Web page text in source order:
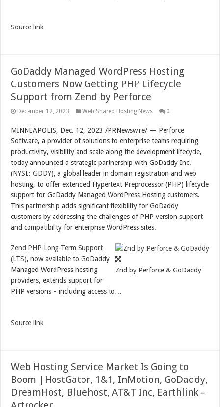
Source link
GoDaddy Managed WordPress Hosting
Customers Now Getting PHP Lifecycle
Support from Zend by Perforce
December 12, 2023 Web Shared Hosting News 0
MINNEAPOLIS, Dec. 12, 2023 /PRNewswire/ — Perforce
Software, a provider of solutions to enterprise teams requiring
productivity, visibility and scale along the development lifecycle,
today announced a strategic partnership with GoDaddy Inc.
(NYSE:GDDY), a global leader in domain registration and web
hosting, to offer extended Hypertext Preprocessor (PHP) lifecycle
support for GoDaddy Managed WordPress Hosting customers.
This partnership adds significant flexibility for GoDaddy
customers by addressing the challenges of PHP version support
and compatibility for enterprise WordPress sites.
Znd by Perforce & GoDaddy
Zend PHP Long-Term Support
(LTS), now available to GoDaddy
Managed WordPress hosting
providers, extends support for
PHP versions – including access to…
Source link
Web Hosting Service Market Is Going to
Boom |HostGator, 1&1, InMotion, GoDaddy,
DreamHost, Bluehost, AT&T Inc, Earthlink –